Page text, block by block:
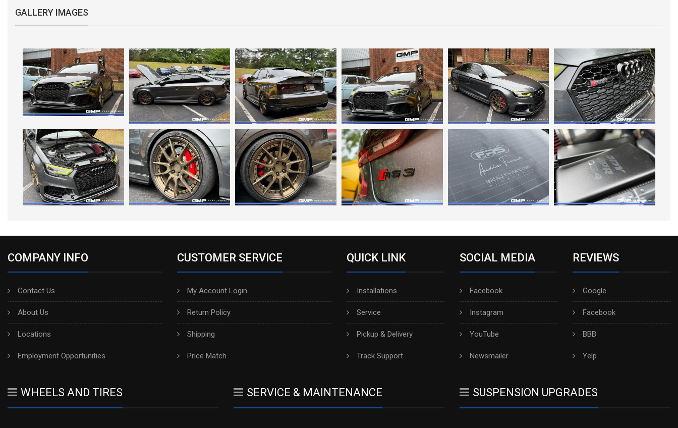
GALLERY IMAGES
COMPANY INFO
Contact Us
About Us
Locations
Employment Opportunities
CUSTOMER SERVICE
My Account Login
Return Policy
Shipping
Price Match
QUICK LINK
Installations
Service
Pickup & Delivery
Track Support
SOCIAL MEDIA
Facebook
Instagram
YouTube
Newsmailer
REVIEWS
Google
Facebook
BBB
Yelp
WHEELS AND TIRES SERVICE & MAINTENANCE SUSPENSION UPGRADES